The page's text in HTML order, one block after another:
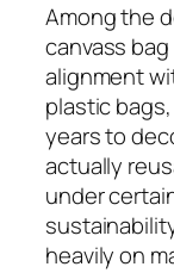
Among the
canvass
alignment
plastic
years to
actually
under
heavily on